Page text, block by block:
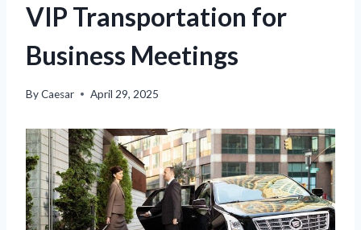
VIP Transportation for
Business Meetings
ByCaesar April 29, 2025